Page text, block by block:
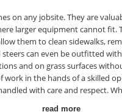
on any jobsite. They are
larger equipment cannot fit.
them to clean sidewalks,
steers can even be outfitted
and on grass surfaces
in the hands of a skilled
with care and respect.
read more